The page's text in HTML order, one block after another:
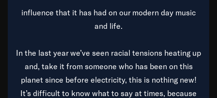
influence that it has had on our modern day music
and life.
In the last year we’ve seen racial tensions heating up
and, take it from someone who has been on this
planet since before electricity, this is nothing new!
It’s difficult to know what to say at times, because